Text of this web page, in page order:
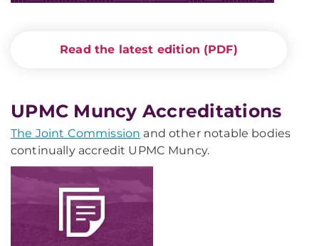
Read the latest edition (PDF)
UPMC Muncy Accreditations
The Joint Commission and other notable bodies
continually accredit UPMC Muncy.